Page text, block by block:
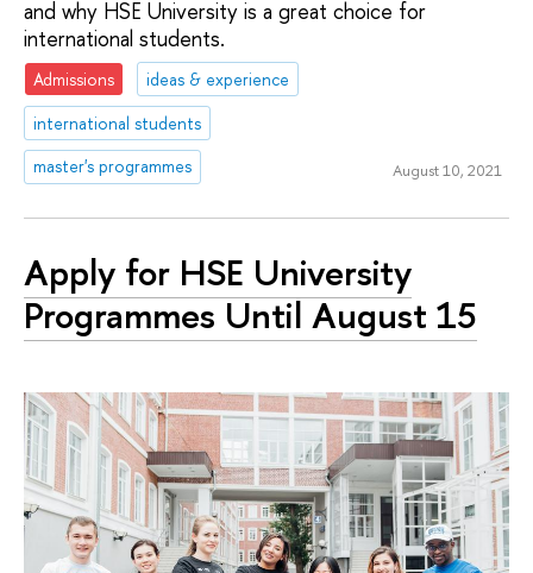
and why HSE University is a great choice for
international students.
Admissions
ideas & experience
international students
master's programmes
August 10, 2021
Apply for HSE University
Programmes Until August 15